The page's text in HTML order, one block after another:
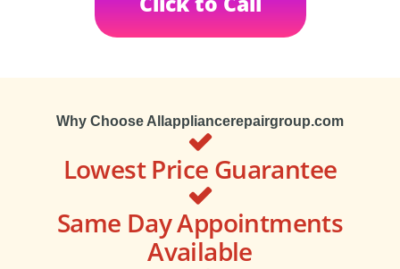
Why Choose Allappliancerepairgroup.com
Lowest Price Guarantee
Same Day Appointments
Available